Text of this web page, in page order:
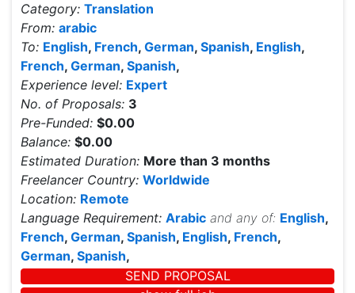
Category: Translation
From: arabic
To: English, French, German, Spanish, English,
French, German, Spanish,
Experience level: Expert
No. of Proposals: 3
Pre-Funded: $0.00
Balance: $0.00
Estimated Duration: More than 3 months
Freelancer Country: Worldwide
Location: Remote
Language Requirement: Arabic and any of: English,
French, German, Spanish, English, French,
German, Spanish,
SEND PROPOSAL